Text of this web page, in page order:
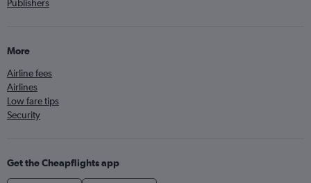
Publishers
More
Airline fees
Airlines
Low fare tips
Security
Get the Cheapflights app